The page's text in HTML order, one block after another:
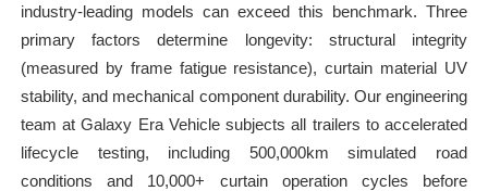
industry-leading models can exceed this benchmark. Three
primary factors determine longevity: structural integrity
(measured by frame fatigue resistance), curtain material UV
stability, and mechanical component durability. Our engineering
team at Galaxy Era Vehicle subjects all trailers to accelerated
lifecycle testing, including 500,000km simulated road
conditions and 10,000+ curtain operation cycles before